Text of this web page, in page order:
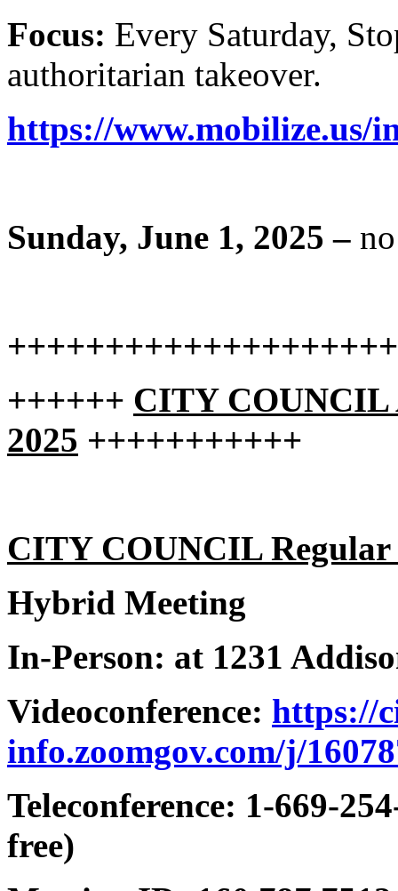
Focus: Every Saturday,
authoritarian takeover.
https://www.mobilize.us/
Sunday, June 1, 2025 –
++++++ CITY COUNCIL
2025 +++++++++++
CITY COUNCIL Regular
Hybrid Meeting
In-Person: at 1231
Videoconference: https://
info.zoomgov.com/j/
Teleconference: 1-669-
free)